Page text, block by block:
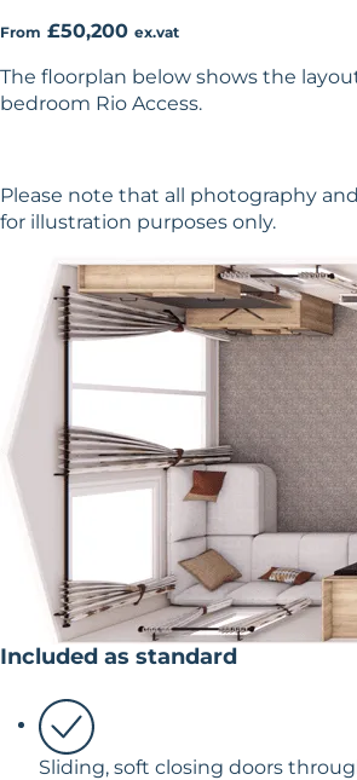
From £50,200 ex.vat
The floorplan below shows the
bedroom Rio Access.
Please note that all photography
for illustration purposes only.
Included as standard
Sliding, soft closing doors